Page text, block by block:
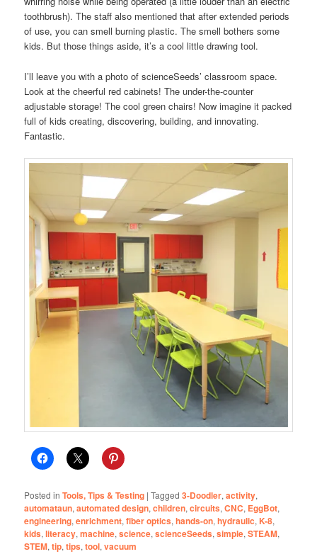
toothbrush). The staff also mentioned that after extended periods
of use, you can smell burning plastic. The smell bothers some
kids. But those things aside, it’s a cool little drawing tool.
I’ll leave you with a photo of scienceSeeds’ classroom space.
Look at the cheerful red cabinets! The under-the-counter
adjustable storage! The cool green chairs! Now imagine it packed
full of kids creating, discovering, building, and innovating.
Fantastic.
Posted in Tools, Tips & Testing |Tagged 3-Doodler,activity,
automataun,automated design,children,circuits,CNC, EggBot,
engineering,enrichment,fiber optics,hands-on,hydraulic, K-8,
kids,literacy,machine,science,scienceSeeds,simple,STEAM,
STEM,tip,tips,tool,vacuum